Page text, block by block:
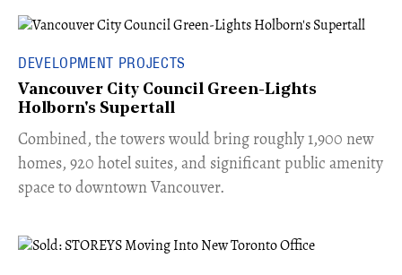
DEVELOPMENT PROJECTS
Vancouver City Council Green-Lights
Holborn's Supertall
Combined, the towers would bring roughly 1,900 new
homes, 920 hotel suites, and significant public amenity
space to downtown Vancouver.